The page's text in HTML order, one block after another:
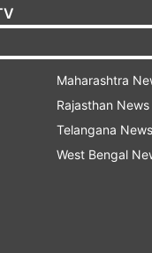
have done
too, who have
couple of
come in late but
with the final
27.
Maharashtra
Rajasthan News
Telangana News
West Bengal